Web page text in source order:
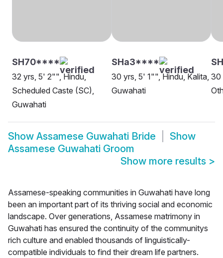
SH70****
32 yrs, 5' 2"", Hindu,
Scheduled Caste (SC),
Guwahati
SHa3****
30 yrs, 5' 1"", Hindu, Kalita,
Guwahati
30
Show Assamese Guwahati Bride
Show
Assamese Guwahati Groom
Show more results >
Assamese-speaking communities in Guwahati have long
been an important part of its thriving social and economic
landscape. Over generations, Assamese matrimony in
Guwahati has ensured the continuity of the communitys
rich culture and enabled thousands of linguistically-
compatible individuals to find their dream life partners.